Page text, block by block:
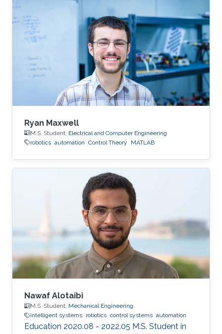
Ryan Maxwell
M.S. Student, Electrical and Computer Engineering
robotics automation Control Theory MATLAB
Nawaf Alotaibi
M.S. Student, Mechanical Engineering
intelligent systems robotics control systems automation
Education 2020.08 - 2022.05 M.S. Student in